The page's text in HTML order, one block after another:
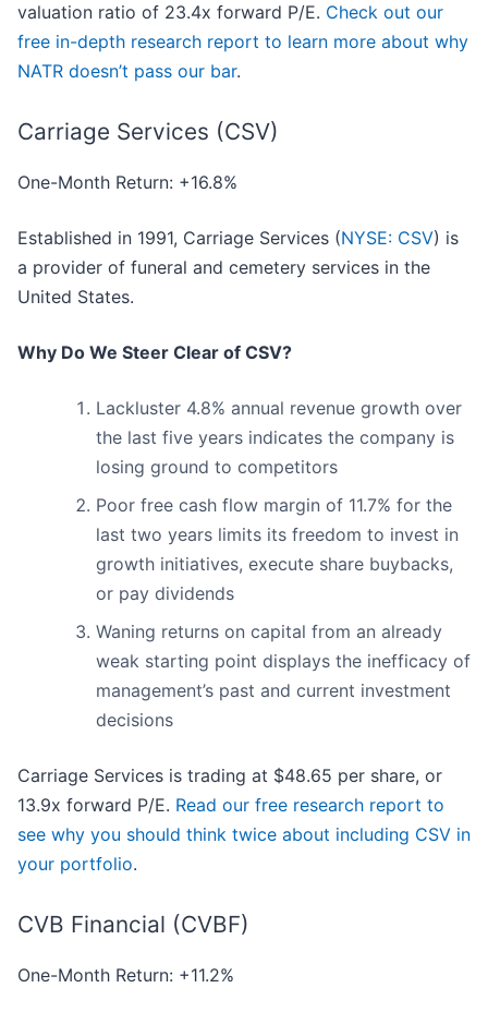
valuation ratio of 23.4x forward P/E. Check out our
free in-depth research report to learn more about why
NATR doesn’t pass our bar.
Carriage Services (CSV)
One-Month Return: +16.8%
Established in 1991, Carriage Services (NYSE: CSV) is
a provider of funeral and cemetery services in the
United States.
Why Do We Steer Clear of CSV?
Lackluster 4.8% annual revenue growth over
the last five years indicates the company is
losing ground to competitors
Poor free cash flow margin of 11.7% for the
last two years limits its freedom to invest in
growth initiatives, execute share buybacks,
or pay dividends
Waning returns on capital from an already
weak starting point displays the inefficacy of
management’s past and current investment
decisions
Carriage Services is trading at $48.65 per share, or
13.9x forward P/E. Read our free research report to
see why you should think twice about including CSV in
your portfolio.
CVB Financial (CVBF)
One-Month Return: +11.2%